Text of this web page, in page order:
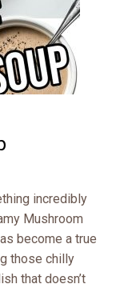
incredibly
Mushroom
become a true
those chilly
that doesn’t